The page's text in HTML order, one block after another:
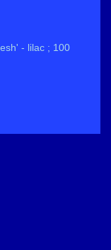
- lilac ; 100